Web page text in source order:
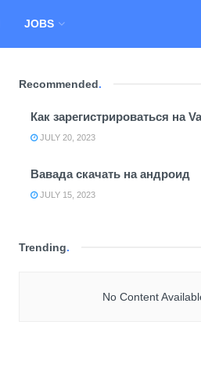
JOBS
Recommended.
Как зарегистрироваться на
JULY 20, 2023
Вавада скачать на андроид
JULY 15, 2023
Trending.
No Content